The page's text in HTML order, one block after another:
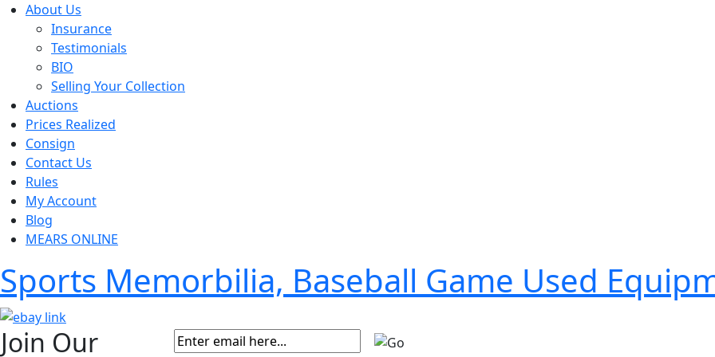
About Us
Insurance
Testimonials
BIO
Selling Your Collection
Auctions
Prices Realized
Consign
Contact Us
Rules
My Account
Blog
MEARS ONLINE
Sports Memorbilia, Baseball Game Used
Join Our